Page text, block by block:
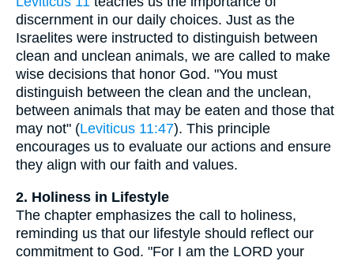
discernment in our daily choices. Just as the
Israelites were instructed to distinguish between
clean and unclean animals, we are called to make
wise decisions that honor God. "You must
distinguish between the clean and the unclean,
between animals that may be eaten and those that
may not" (Leviticus 11:47). This principle
encourages us to evaluate our actions and ensure
they align with our faith and values.
2. Holiness in Lifestyle
The chapter emphasizes the call to holiness,
reminding us that our lifestyle should reflect our
commitment to God. "For I am the LORD your